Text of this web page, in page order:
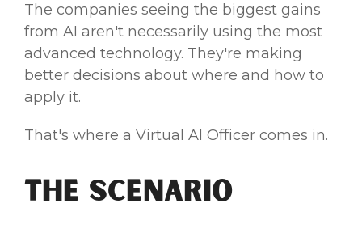
The companies seeing the biggest gains
from AI aren't necessarily using the most
advanced technology. They're making
better decisions about where and how to
apply it.
That's where a Virtual AI Officer comes in.
The Scenario